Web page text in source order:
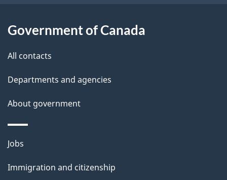
i
Government of Canada
All contacts
Departments and agencies
About government
Themes
topics
Jobs
Immigration and citizenship